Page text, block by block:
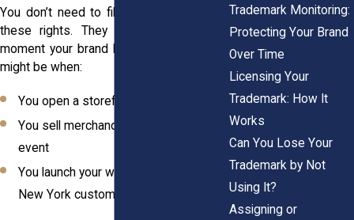
You don’t need to file anything to create
these rights. They come into play the
moment your brand hits the market. That
might be when:
You open a storefront in Syracuse
You sell merchandise at a Buffalo
event
You launch your website targeting
New York customers
Trademark Monitoring:
Protecting Your Brand
Over Time
Licensing Your
Trademark: How It
Works
Can You Lose Your
Trademark by Not
Using It?
Assigning or